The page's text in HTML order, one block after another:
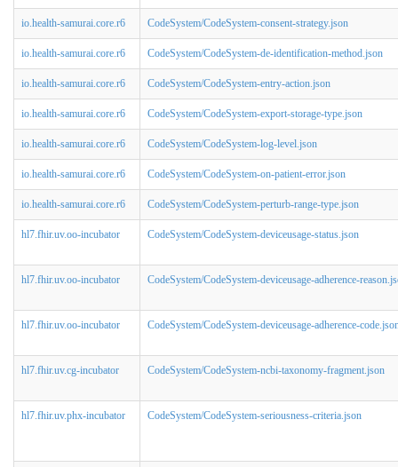
io.health-samurai.core.r6 CodeSystem/CodeSystem-consent-strategy.json
io.health-samurai.core.r6 CodeSystem/CodeSystem-de-identification-method.json
io.health-samurai.core.r6 CodeSystem/CodeSystem-entry-action.json
io.health-samurai.core.r6 CodeSystem/CodeSystem-export-storage-type.json
io.health-samurai.core.r6 CodeSystem/CodeSystem-log-level.json
io.health-samurai.core.r6 CodeSystem/CodeSystem-on-patient-error.json
io.health-samurai.core.r6 CodeSystem/CodeSystem-perturb-range-type.json
hl7.fhir.uv.oo-incubator CodeSystem/CodeSystem-deviceusage-status.json
hl7.fhir.uv.oo-incubator CodeSystem/CodeSystem-deviceusage-adherence-
hl7.fhir.uv.oo-incubator CodeSystem/CodeSystem-deviceusage-adherence-
hl7.fhir.uv.cg-incubator CodeSystem/CodeSystem-ncbi-taxonomy-fragment.json
hl7.fhir.uv.phx-incubator CodeSystem/CodeSystem-seriousness-criteria.json